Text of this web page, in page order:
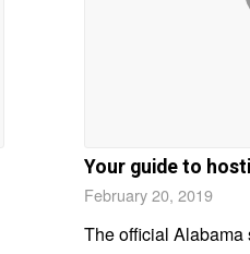
Your guide to
February 20, 2019
The official Alabama